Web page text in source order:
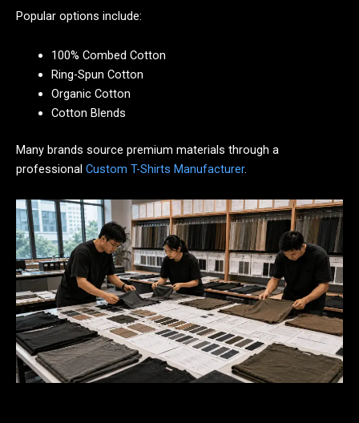
Popular options include:
100% Combed Cotton
Ring-Spun Cotton
Organic Cotton
Cotton Blends
Many brands source premium materials through a
professional Custom T-Shirts Manufacturer.